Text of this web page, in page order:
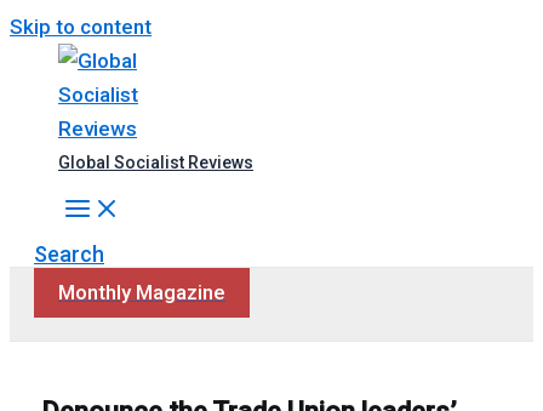
Skip to content
Global Socialist Reviews
Search
Monthly Magazine